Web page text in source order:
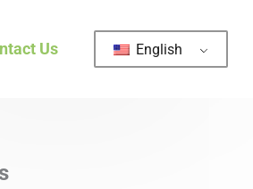
Us English